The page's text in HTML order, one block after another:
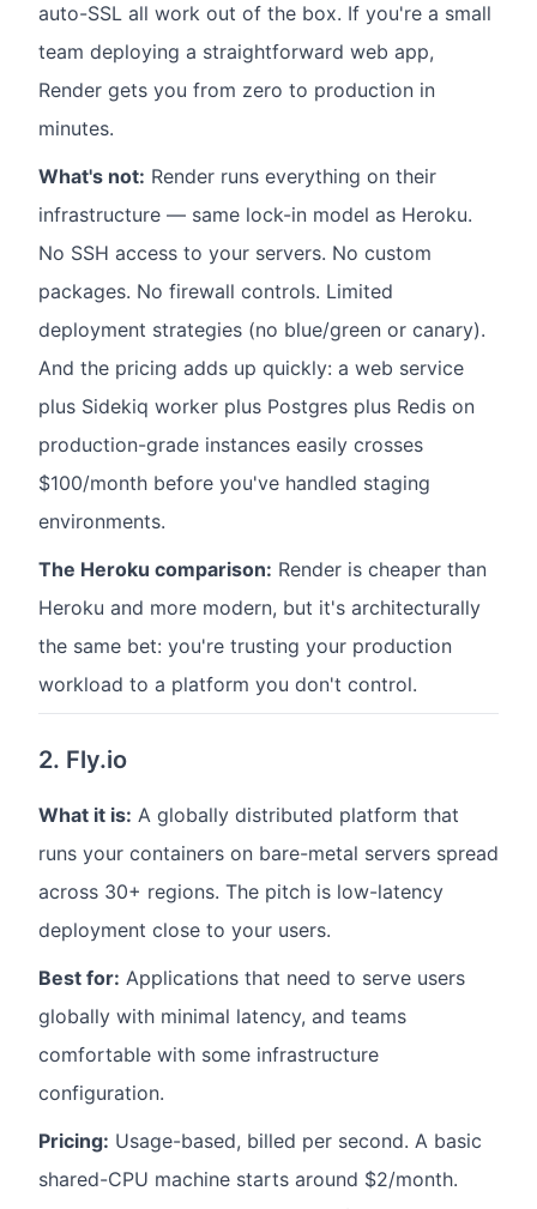
auto-SSL all work out of the box. If you're a small
team deploying a straightforward web app,
Render gets you from zero to production in
minutes.
What's not: Render runs everything on their
infrastructure — same lock-in model as Heroku.
No SSH access to your servers. No custom
packages. No firewall controls. Limited
deployment strategies (no blue/green or canary).
And the pricing adds up quickly: a web service
plus Sidekiq worker plus Postgres plus Redis on
production-grade instances easily crosses
$100/month before you've handled staging
environments.
The Heroku comparison: Render is cheaper than
Heroku and more modern, but it's architecturally
the same bet: you're trusting your production
workload to a platform you don't control.
2. Fly.io
What it is: A globally distributed platform that
runs your containers on bare-metal servers spread
across 30+ regions. The pitch is low-latency
deployment close to your users.
Best for: Applications that need to serve users
globally with minimal latency, and teams
comfortable with some infrastructure
configuration.
Pricing: Usage-based, billed per second. A basic
shared-CPU machine starts around $2/month.